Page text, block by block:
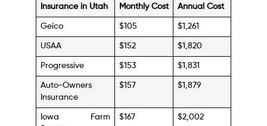
Insurance in Utah
Monthly Cost
Annual Cost
Geico $105 $1,261
USAA $152 $1,820
Progressive $153 $1,831
Auto-Owners
Insurance
$157 $1,879
Iowa Farm
$167 $2,002